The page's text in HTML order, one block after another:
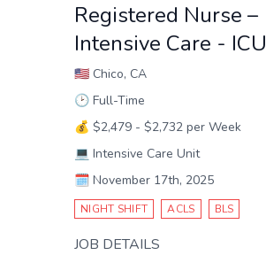
Registered Nurse –
Intensive Care - ICU
🇺🇸 Chico, CA
🕑 Full-Time
💰 $2,479 - $2,732 per Week
💻 Intensive Care Unit
🗓️ November 17th, 2025
NIGHT SHIFT ACLS BLS
JOB DETAILS